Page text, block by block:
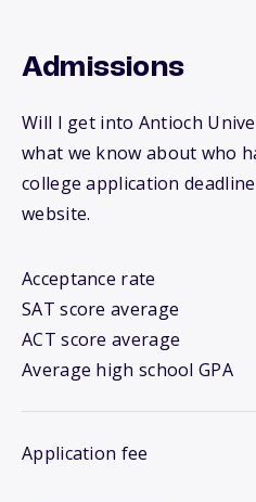
Admissions
Will I get into Antioch
what we know about who
college application
website.
Acceptance rate
SAT score average
ACT score average
Average high school GPA
Application fee